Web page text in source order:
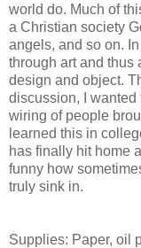
world do. Much of
a Christian society
angels, and so on.
through art and thus
design and object.
discussion, I wanted
wiring of people
learned this in
has finally hit home
funny how
truly sink in.
Supplies: Paper, oil